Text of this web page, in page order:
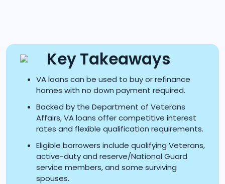
Key Takeaways
VA loans can be used to buy or refinance
homes with no down payment required.
Backed by the Department of Veterans
Affairs, VA loans offer competitive interest
rates and flexible qualification requirements.
Eligible borrowers include qualifying Veterans,
active-duty and reserve/National Guard
service members, and some surviving
spouses.